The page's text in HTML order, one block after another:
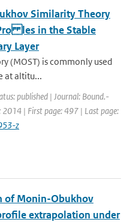
Similarity Theory
les in the Stable
Layer
(MOST) is commonly used
at altitu...
published | Journal: Bound.-
| First page: 497 | Last page:
z
of Monin-Obukhov
extrapolation under